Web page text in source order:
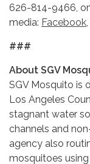
626-814-9466,
media: Facebook
###
About SGV
SGV Mosquito is
Los Angeles
stagnant water
channels and
agency also
mosquitoes